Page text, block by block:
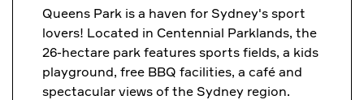
Queens Park is a haven for Sydney's sport
lovers! Located in Centennial Parklands, the
26-hectare park features sports fields, a kids
playground, free BBQ facilities, a café and
spectacular views of the Sydney region.